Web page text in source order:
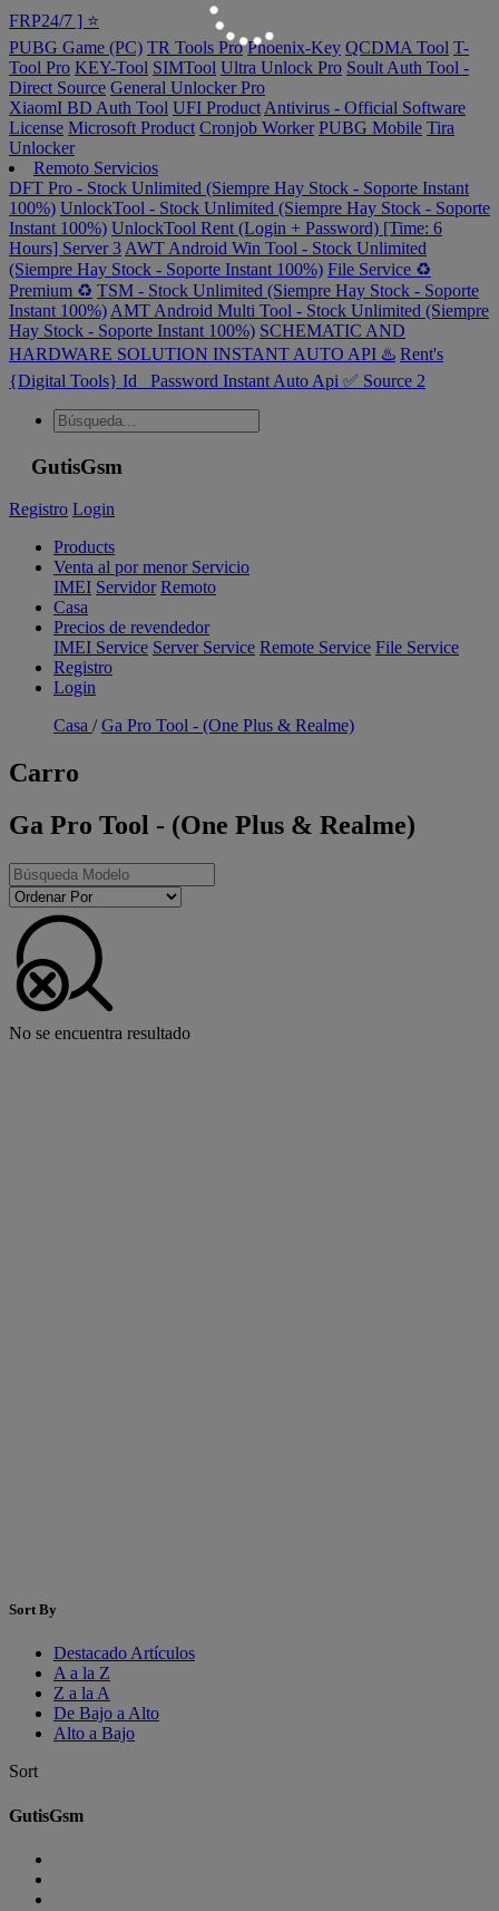
FRP24/7 ] ⭐️
PUBG Game (PC) TR Tools Pro Phoenix-Key QCDMA Tool T-
Tool Pro KEY-Tool SIMTool Ultra Unlock Pro Soult Auth Tool -
Direct Source General Unlocker Pro
XiaomI BD Auth Tool UFI Product Antivirus - Official Software
License Microsoft Product Cronjob Worker PUBG Mobile Tira
Unlocker
Remoto Servicios
DFT Pro - Stock Unlimited (Siempre Hay Stock - Soporte Instant
100%) UnlockTool - Stock Unlimited (Siempre Hay Stock - Soporte
Instant 100%) UnlockTool Rent (Login + Password) [Time: 6
Hours] Server 3 AWT Android Win Tool - Stock Unlimited
(Siempre Hay Stock - Soporte Instant 100%) File Service ♻️
Premium ♻️ TSM - Stock Unlimited (Siempre Hay Stock - Soporte
Instant 100%) AMT Android Multi Tool - Stock Unlimited (Siempre
Hay Stock - Soporte Instant 100%) SCHEMATIC AND
HARDWARE SOLUTION INSTANT AUTO API ♨️ Rent's
{Digital Tools} Id_ Password Instant Auto Api ✅ Source 2
GutisGsm
Registro Login
Products
Venta al por menor Servicio
IMEI Servidor Remoto
Casa
Precios de revendedor
IMEI Service Server Service Remote Service File Service
Registro
Login
Casa /Ga Pro Tool - (One Plus & Realme)
Carro
Ga Pro Tool - (One Plus & Realme)
No se encuentra resultado
Sort By
Destacado Artículos
A a la Z
Z a la A
De Bajo a Alto
Alto a Bajo
Sort
GutisGsm